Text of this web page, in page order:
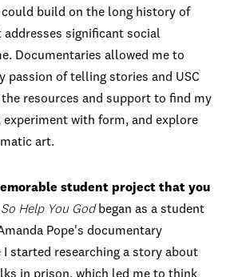
build on the long history of
significant social
Documentaries allowed me to
passion of telling stories and USC
the resources and support to find my
experiment with form, and explore
art.
student project that you
So Help You God began as a student
Pope's documentary
I started researching a story about